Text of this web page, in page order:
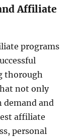
Affiliate
programs
thorough
not only
demand and
affiliate
personal